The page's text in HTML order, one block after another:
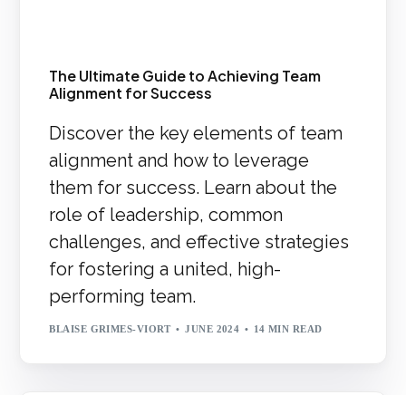
The Ultimate Guide to Achieving Team
Alignment for Success
Discover the key elements of team
alignment and how to leverage
them for success. Learn about the
role of leadership, common
challenges, and effective strategies
for fostering a united, high-
performing team.
BLAISE GRIMES-VIORT JUNE 2024 14 MIN READ